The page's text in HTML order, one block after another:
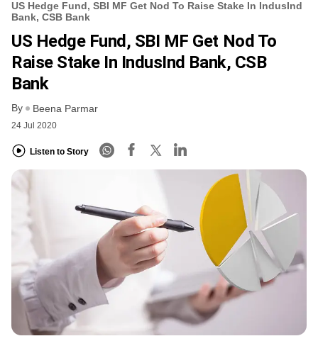
US Hedge Fund, SBI MF Get Nod To Raise Stake In IndusInd
Bank, CSB Bank
US Hedge Fund, SBI MF Get Nod To
Raise Stake In IndusInd Bank, CSB
Bank
By Beena Parmar
24 Jul 2020
Listen to Story